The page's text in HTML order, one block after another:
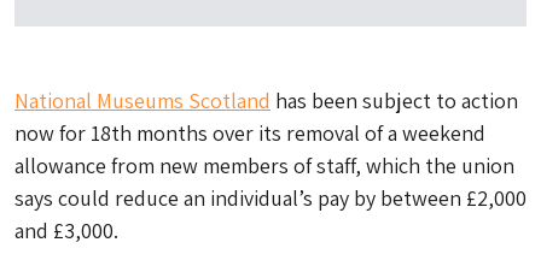
National Museums Scotland has been subject to action
now for 18th months over its removal of a weekend
allowance from new members of staff, which the union
says could reduce an individual’s pay by between £2,000
and £3,000.